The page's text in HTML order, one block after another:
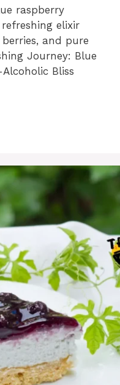
raspberry
elixir
and pure
Journey: Blue
Bliss